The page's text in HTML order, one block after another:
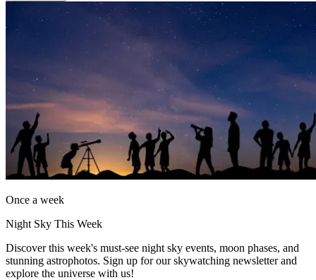
Once a week
Night Sky This Week
Discover this week's must-see night sky events, moon phases, and
stunning astrophotos. Sign up for our skywatching newsletter and
explore the universe with us!